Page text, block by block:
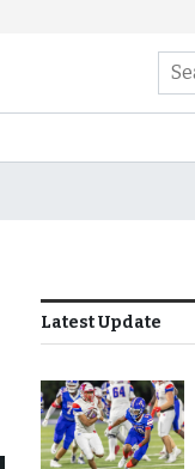
Latest Update